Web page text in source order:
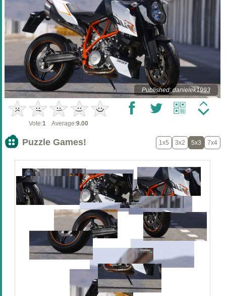
Published: danielek1993
Vote:1 Average:9.00
Puzzle Games! 1x5 3x2 5x3 7x4